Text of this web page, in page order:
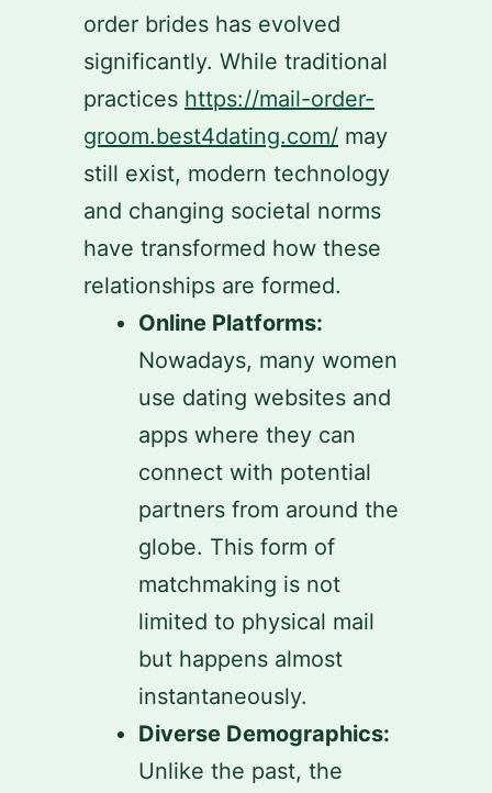
order brides has evolved
significantly. While traditional
practices https://mail-order-
groom.best4dating.com/ may
still exist, modern technology
and changing societal norms
have transformed how these
relationships are formed.
Online Platforms:
Nowadays, many women
use dating websites and
apps where they can
connect with potential
partners from around the
globe. This form of
matchmaking is not
limited to physical mail
but happens almost
instantaneously.
Diverse Demographics:
Unlike the past, the